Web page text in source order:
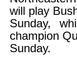
will play
Sunday,
champion
Sunday.